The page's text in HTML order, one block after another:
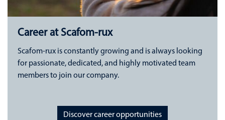
Career at Scafom-rux
Scafom-rux is constantly growing and is always looking
for passionate, dedicated, and highly motivated team
members to join our company.
Discover career opportunities